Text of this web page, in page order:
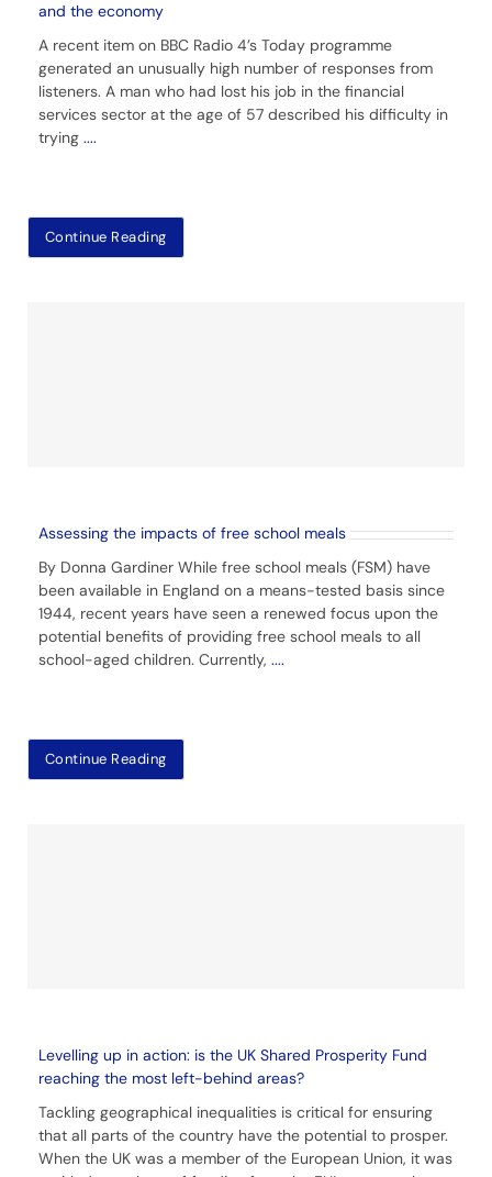
and the economy
A recent item on BBC Radio 4’s Today programme
generated an unusually high number of responses from
listeners. A man who had lost his job in the financial
services sector at the age of 57 described his difficulty in
trying ....
Continue Reading
Assessing the impacts of free school meals
By Donna Gardiner While free school meals (FSM) have
been available in England on a means-tested basis since
1944, recent years have seen a renewed focus upon the
potential benefits of providing free school meals to all
school-aged children. Currently, ....
Continue Reading
Levelling up in action: is the UK Shared Prosperity Fund
reaching the most left-behind areas?
Tackling geographical inequalities is critical for ensuring
that all parts of the country have the potential to prosper.
When the UK was a member of the European Union, it was